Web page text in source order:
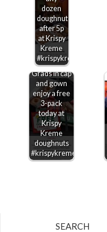
dozen
doughnuts
after 5p
at Krispy
Kreme
#krispykreme
Grads in cap
and gown
enjoy a free
3-pack
today at
Krispy
Kreme
doughnuts
#krispykreme
SEARCH